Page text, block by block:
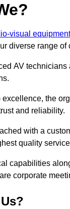
visual
diverse range of
AV
excellence, the
and reliability.
with a
quality
capabilities
corporate